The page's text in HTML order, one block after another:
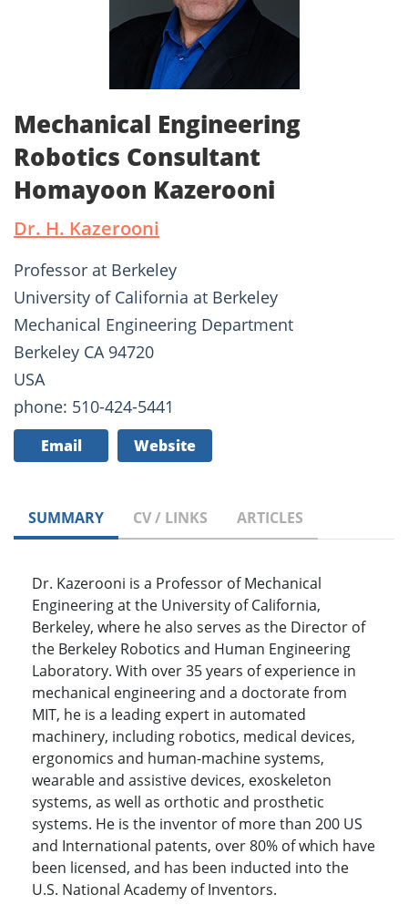
Mechanical Engineering
Robotics Consultant
Homayoon Kazerooni
Dr. H. Kazerooni
Professor at Berkeley
University of California at Berkeley
Mechanical Engineering Department
Berkeley CA 94720
USA
phone: 510-424-5441
Email Website
SUMMARY CV / LINKS ARTICLES
Dr. Kazerooni is a Professor of Mechanical
Engineering at the University of California,
Berkeley, where he also serves as the Director of
the Berkeley Robotics and Human Engineering
Laboratory. With over 35 years of experience in
mechanical engineering and a doctorate from
MIT, he is a leading expert in automated
machinery, including robotics, medical devices,
ergonomics and human-machine systems,
wearable and assistive devices, exoskeleton
systems, as well as orthotic and prosthetic
systems. He is the inventor of more than 200 US
and International patents, over 80% of which have
been licensed, and has been inducted into the
U.S. National Academy of Inventors.